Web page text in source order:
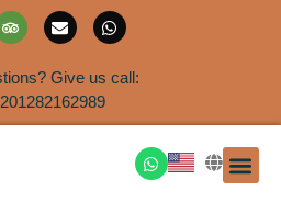
Give us call: